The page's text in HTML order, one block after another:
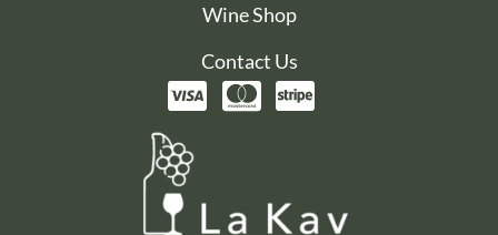
Wine Shop
Contact Us